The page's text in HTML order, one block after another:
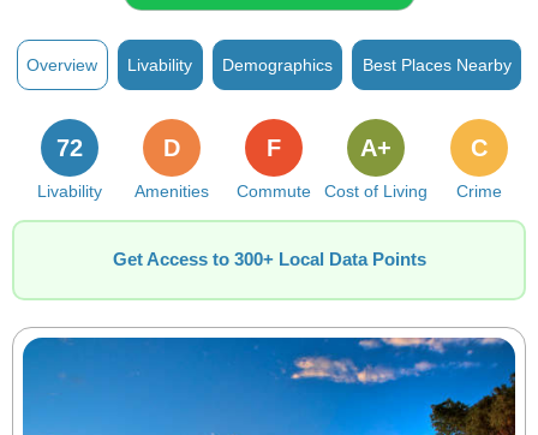
Overview Livability Demographics Best Places Nearby
Livability
72
Amenities
D
Commute
F
Cost of Living
A+
Crime
C
Get Access to 300+ Local Data Points